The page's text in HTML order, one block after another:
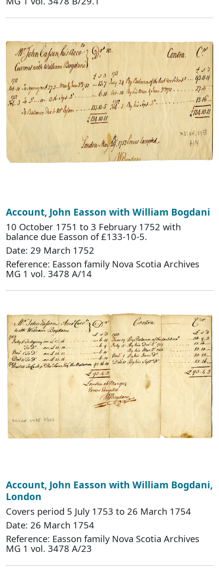
Account, John Easson with William Bogdani
10 October 1751 to 3 February 1752 with
balance due Easson of £133-10-5.
Date: 29 March 1752
Reference: Easson family Nova Scotia Archives
MG 1 vol. 3478 A/14
Account, John Easson with William Bogdani,
London
Covers period 5 July 1753 to 26 March 1754
Date: 26 March 1754
Reference: Easson family Nova Scotia Archives
MG 1 vol. 3478 A/23